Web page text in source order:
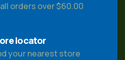
orders over $60.00
locator
your nearest store